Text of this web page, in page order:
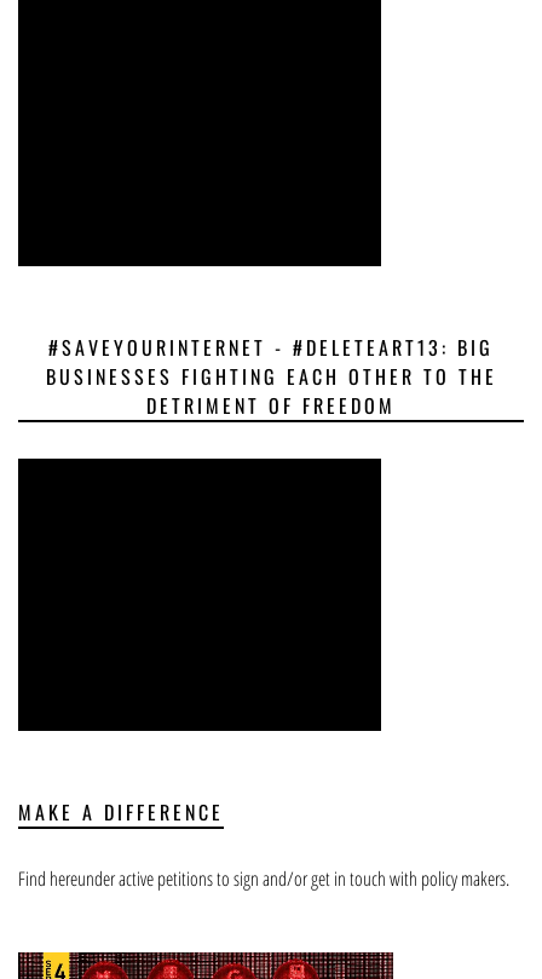
#SAVEYOURINTERNET - #DELETEART13: BIG
BUSINESSES FIGHTING EACH OTHER TO THE
DETRIMENT OF FREEDOM
MAKE A DIFFERENCE
Find hereunder active petitions to sign and/or get in touch with policy makers.